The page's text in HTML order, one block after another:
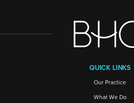
QUICK LINKS
Our Practice
What We Do